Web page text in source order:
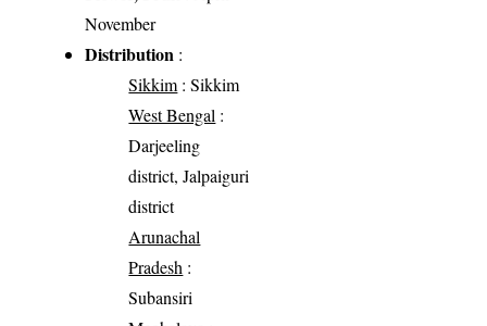
November
Distribution :
Sikkim: Sikkim
West Bengal :
Darjeeling
district, Jalpaiguri
district
Arunachal
Pradesh :
Subansiri